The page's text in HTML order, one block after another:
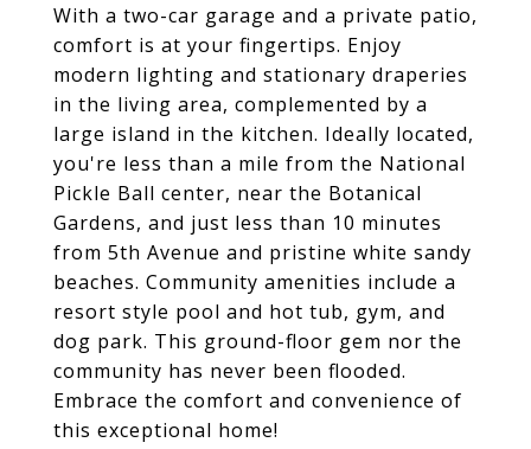
With a two-car garage and a private patio,
comfort is at your fingertips. Enjoy
modern lighting and stationary draperies
in the living area, complemented by a
large island in the kitchen. Ideally located,
you're less than a mile from the National
Pickle Ball center, near the Botanical
Gardens, and just less than 10 minutes
from 5th Avenue and pristine white sandy
beaches. Community amenities include a
resort style pool and hot tub, gym, and
dog park. This ground-floor gem nor the
community has never been flooded.
Embrace the comfort and convenience of
this exceptional home!